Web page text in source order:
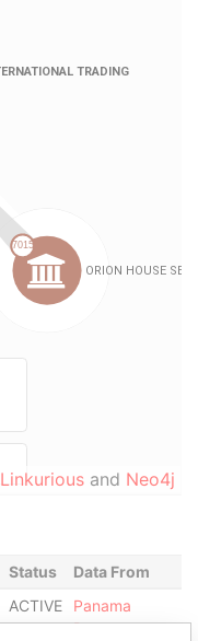
Linkurious and Neo4j
Status
Data From
ACTIVE
Panama
Papers